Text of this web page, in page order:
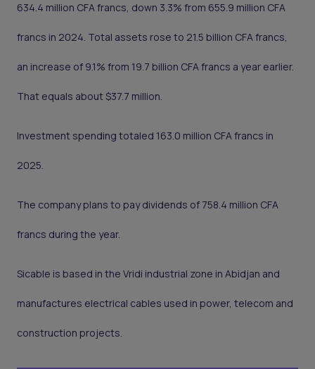
634.4 million CFA francs, down 3.3% from 655.9 million CFA
francs in 2024. Total assets rose to 21.5 billion CFA francs,
an increase of 9.1% from 19.7 billion CFA francs a year earlier.
That equals about $37.7 million.
Investment spending totaled 163.0 million CFA francs in
2025.
The company plans to pay dividends of 758.4 million CFA
francs during the year.
Sicable is based in the Vridi industrial zone in Abidjan and
manufactures electrical cables used in power, telecom and
construction projects.